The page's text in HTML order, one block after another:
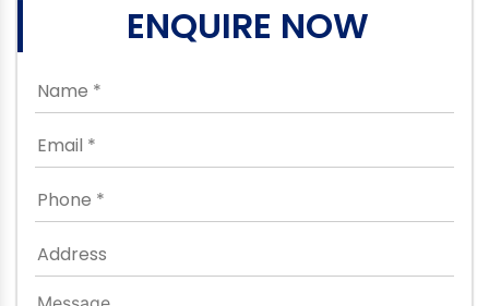
ENQUIRE NOW